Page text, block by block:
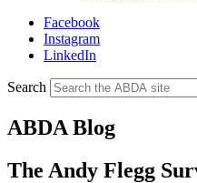
Facebook
Instagram
LinkedIn
Search
ABDA Blog
The Andy Flegg